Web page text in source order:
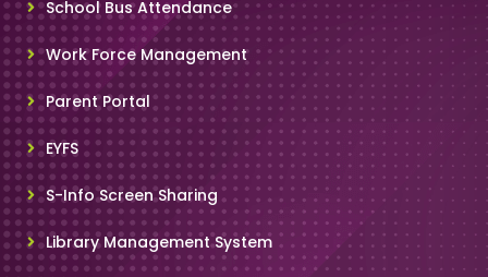
School Bus Attendance
Work Force Management
Parent Portal
EYFS
S-Info Screen Sharing
Library Management System